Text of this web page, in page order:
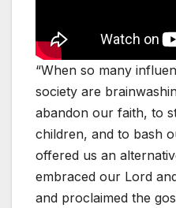
“When so many
society are
abandon our faith, to
children, and to bash
offered us an
embraced our Lord
and proclaimed the